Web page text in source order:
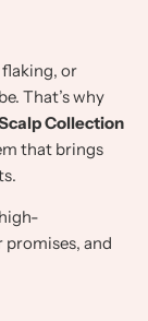
flaking, or
That’s why
Collection
that brings
and